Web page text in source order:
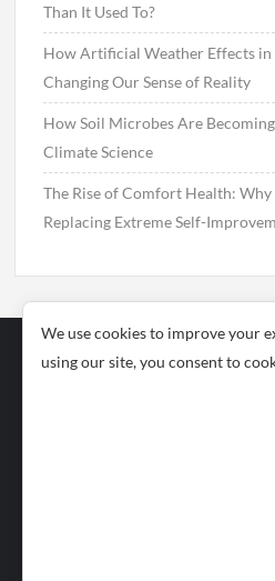
Than It Used To?
How Artificial Weather Effects
Changing Our Sense of Reality
How Soil Microbes Are
Climate Science
The Rise of Comfort Health: Why
Replacing Extreme Self-
Business
We use cookies to improve your
using our site, you consent to